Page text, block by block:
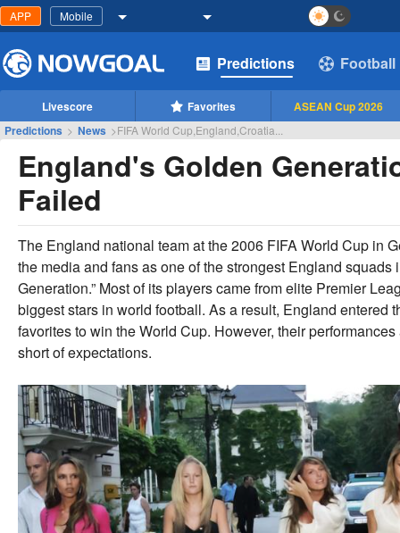
APP Mobile
Predictions Football
Livescore Favorites
ASEAN Cup 2026
Predictions > News >FIFA World Cup,England,Croatia...
England's Golden
Failed
The England national team at the 2006 FIFA World Cup in
the media and fans as one of the strongest England
Generation.” Most of its players came from elite Premier
biggest stars in world football. As a result, England entered
favorites to win the World Cup. However, their
short of expectations.